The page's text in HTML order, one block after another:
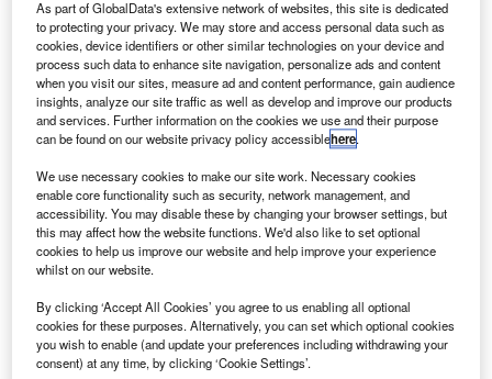
at EIA. Credit: EIA.
E dmonton International Airport (EIA) in Canada has
announced that it used a specialised drone to carry
outrunway safety
inspections this weekend.
md4-1000 to gather imagery data and Lidar (Light
Detection and Ranging) of the runways.
As part of GlobalData's extensive network of websites, this site is dedicated
to protecting your privacy. We may store and access personal data such as
cookies, device identifiers or other similar technologies on your device and
process such data to enhance site navigation, personalize ads and content
when you visit our sites, measure ad and content performance, gain audience
insights, analyze our site traffic as well as develop and improve our products
and services. Further information on the cookies we use and their purpose
can be found on our website privacy policy accessiblehere.
We use necessary cookies to make our site work. Necessary cookies
enable core functionality such as security, network management, and
accessibility. You may disable these by changing your browser settings, but
this may affect how the website functions. We'd also like to set optional
cookies to help us improve our website and help improve your experience
whilst on our website.
By clicking ‘Accept All Cookies’ you agree to us enabling all optional
cookies for these purposes. Alternatively, you can set which optional cookies
you wish to enable (and update your preferences including withdrawing your
consent) at any time, by clicking ‘Cookie Settings’.